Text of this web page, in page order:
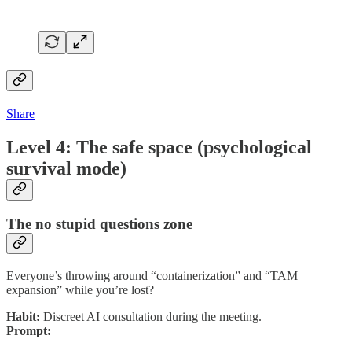
Share
Level 4: The safe space (psychological
survival mode)
The no stupid questions zone
Everyone’s throwing around “containerization” and “TAM
expansion” while you’re lost?
Habit: Discreet AI consultation during the meeting.
Prompt: